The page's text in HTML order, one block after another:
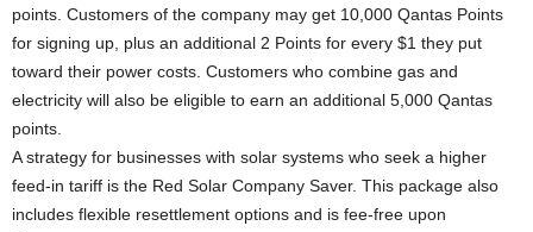
points. Customers of the company may get 10,000 Qantas Points
for signing up, plus an additional 2 Points for every $1 they put
toward their power costs. Customers who combine gas and
electricity will also be eligible to earn an additional 5,000 Qantas
points.
A strategy for businesses with solar systems who seek a higher
feed-in tariff is the Red Solar Company Saver. This package also
includes flexible resettlement options and is fee-free upon